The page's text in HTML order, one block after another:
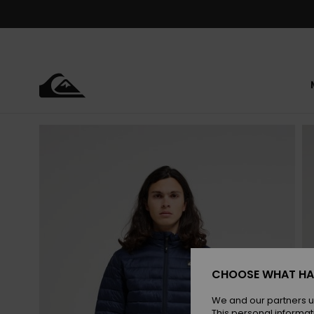
CHOOSE WHAT
We and our partners